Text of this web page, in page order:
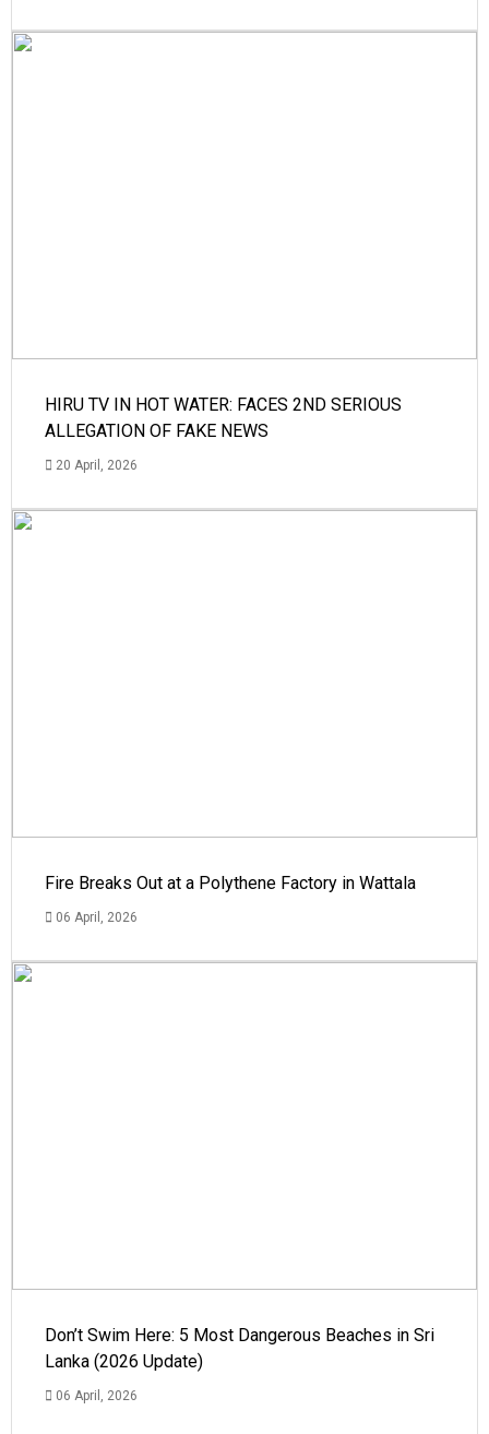
HIRU TV IN HOT WATER: FACES 2ND SERIOUS
ALLEGATION OF FAKE NEWS
20 April, 2026
Fire Breaks Out at a Polythene Factory in Wattala
06 April, 2026
Don’t Swim Here: 5 Most Dangerous Beaches in Sri
Lanka (2026 Update)
06 April, 2026